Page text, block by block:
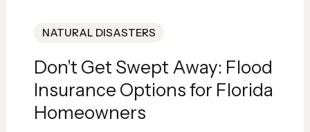
NATURAL DISASTERS
Don't Get Swept Away: Flood
Insurance Options for Florida
Homeowners